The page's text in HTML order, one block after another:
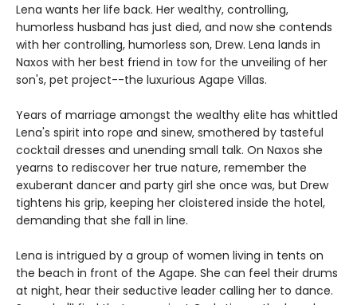
Lena wants her life back. Her wealthy, controlling,
humorless husband has just died, and now she contends
with her controlling, humorless son, Drew. Lena lands in
Naxos with her best friend in tow for the unveiling of her
son's, pet project--the luxurious Agape Villas.
Years of marriage amongst the wealthy elite has whittled
Lena's spirit into rope and sinew, smothered by tasteful
cocktail dresses and unending small talk. On Naxos she
yearns to rediscover her true nature, remember the
exuberant dancer and party girl she once was, but Drew
tightens his grip, keeping her cloistered inside the hotel,
demanding that she fall in line.
Lena is intrigued by a group of women living in tents on
the beach in front of the Agape. She can feel their drums
at night, hear their seductive leader calling her to dance.